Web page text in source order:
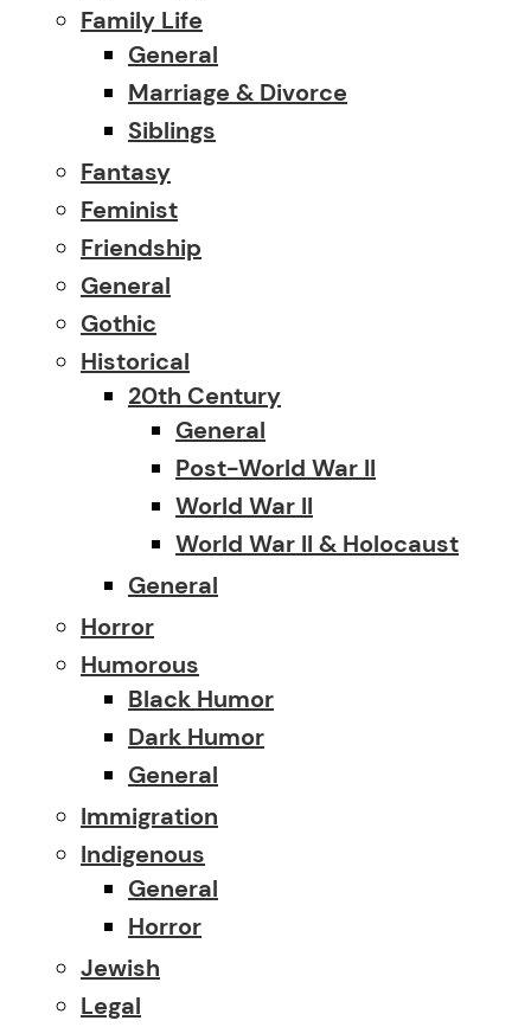
Family Life
General
Marriage & Divorce
Siblings
Fantasy
Feminist
Friendship
General
Gothic
Historical
20th Century
General
Post-World War II
World War II
World War II & Holocaust
General
Horror
Humorous
Black Humor
Dark Humor
General
Immigration
Indigenous
General
Horror
Jewish
Legal